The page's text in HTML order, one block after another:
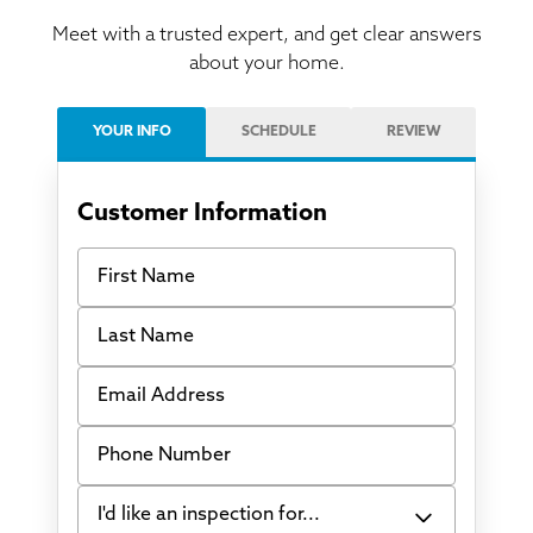
Meet with a trusted expert, and get clear answers
about your home.
YOUR INFO SCHEDULE REVIEW
Customer Information
First Name
Last Name
Email Address
Phone Number
I'd like an inspection for...